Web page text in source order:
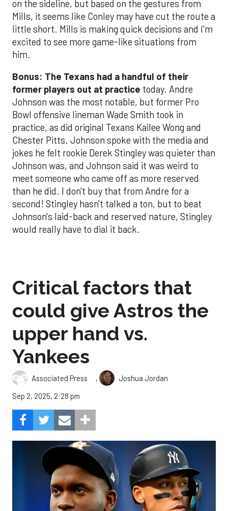
on the sideline, but based on the gestures from
Mills, it seems like Conley may have cut the route a
little short. Mills is making quick decisions and I'm
excited to see more game-like situations from
him.
Bonus: The Texans had a handful of their
former players out at practice today. Andre
Johnson was the most notable, but former Pro
Bowl offensive lineman Wade Smith took in
practice, as did original Texans Kailee Wong and
Chester Pitts. Johnson spoke with the media and
jokes he felt rookie Derek Stingley was quieter than
Johnson was, and Johnson said it was weird to
meet someone who came off as more reserved
than he did. I don't buy that from Andre for a
second! Stingley hasn't talked a ton, but to beat
Johnson's laid-back and reserved nature, Stingley
would really have to dial it back.
Critical factors that
could give Astros the
upper hand vs.
Yankees
Associated Press ,
Joshua Jordan
Sep 2, 2025, 2:28 pm